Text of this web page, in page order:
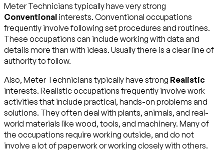
Meter Technicians typically have very strong
Conventional interests. Conventional occupations
frequently involve following set procedures and routines.
These occupations can include working with data and
details more than with ideas. Usually there is a clear line of
authority to follow.
Also, Meter Technicians typically have strong Realistic
interests. Realistic occupations frequently involve work
activities that include practical, hands-on problems and
solutions. They often deal with plants, animals, and real-
world materials like wood, tools, and machinery. Many of
the occupations require working outside, and do not
involve a lot of paperwork or working closely with others.